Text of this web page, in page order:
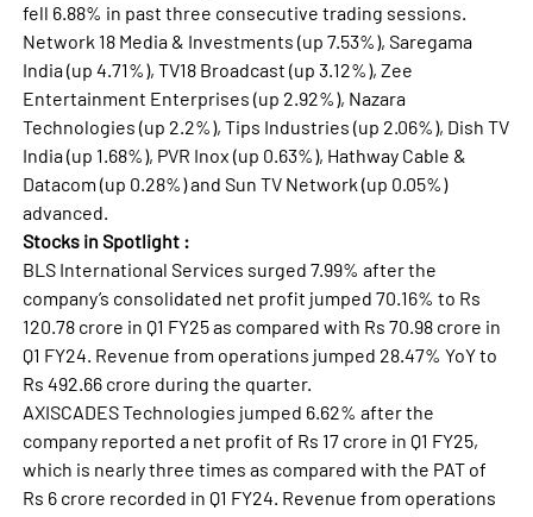
fell 6.88% in past three consecutive trading sessions.
Network 18 Media & Investments (up 7.53%), Saregama
India (up 4.71%), TV18 Broadcast (up 3.12%), Zee
Entertainment Enterprises (up 2.92%), Nazara
Technologies (up 2.2%), Tips Industries (up 2.06%), Dish TV
India (up 1.68%), PVR Inox (up 0.63%), Hathway Cable &
Datacom (up 0.28%) and Sun TV Network (up 0.05%)
advanced.
Stocks in Spotlight :
BLS International Services surged 7.99% after the
company’s consolidated net profit jumped 70.16% to Rs
120.78 crore in Q1 FY25 as compared with Rs 70.98 crore in
Q1 FY24. Revenue from operations jumped 28.47% YoY to
Rs 492.66 crore during the quarter.
AXISCADES Technologies jumped 6.62% after the
company reported a net profit of Rs 17 crore in Q1 FY25,
which is nearly three times as compared with the PAT of
Rs 6 crore recorded in Q1 FY24. Revenue from operations